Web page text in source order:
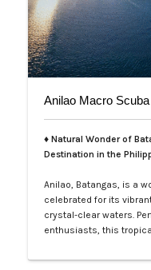
Anilao Macro
♦ Natural Wonder of
Destination in the
Anilao, Batangas, is a
celebrated for its
crystal-clear waters.
enthusiasts, this
waiting to be